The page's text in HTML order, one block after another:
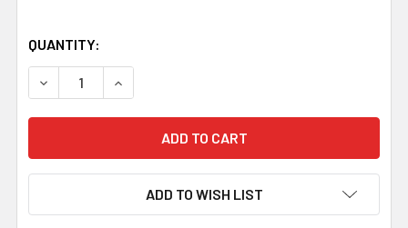
QUANTITY:
DECREASE QUANTITY OF YELLOW MICARTA HANDLE
INCREASE QUANTITY OF YELLOW MICARTA
ADD TO WISH LIST